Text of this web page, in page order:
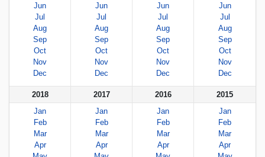
Jun
Jul
Aug
Sep
Oct
Nov
Dec
Jun
Jul
Aug
Sep
Oct
Nov
Dec
Jun
Jul
Aug
Sep
Oct
Nov
Dec
Jun
Jul
Aug
Sep
Oct
Nov
Dec
2018
Jan
Feb
Mar
Apr
2017
Jan
Feb
Mar
Apr
2016
Jan
Feb
Mar
Apr
2015
Jan
Feb
Mar
Apr